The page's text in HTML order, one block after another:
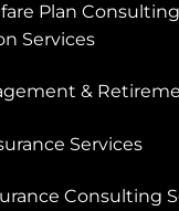
Plan
Services
&
Services
Consulting